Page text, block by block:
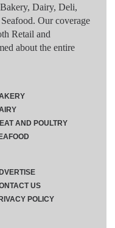
Dairy, Deli,
Our coverage
Retail and
about the entire
AND POULTRY
US
POLICY